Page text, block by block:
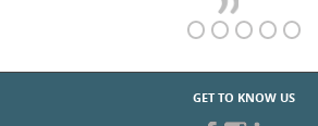
GET TO KNOW US